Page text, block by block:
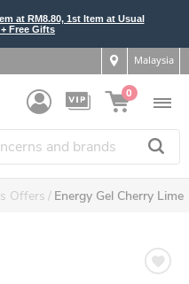
at RM8.80, 1st Item at Usual
Free Gifts
Malaysia
0
Offers Energy Gel Cherry Lime